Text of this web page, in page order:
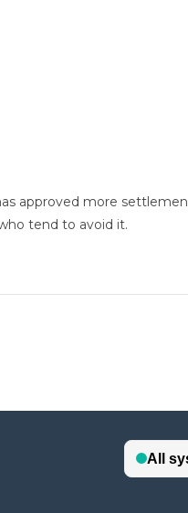
approved more
tend to avoid it.